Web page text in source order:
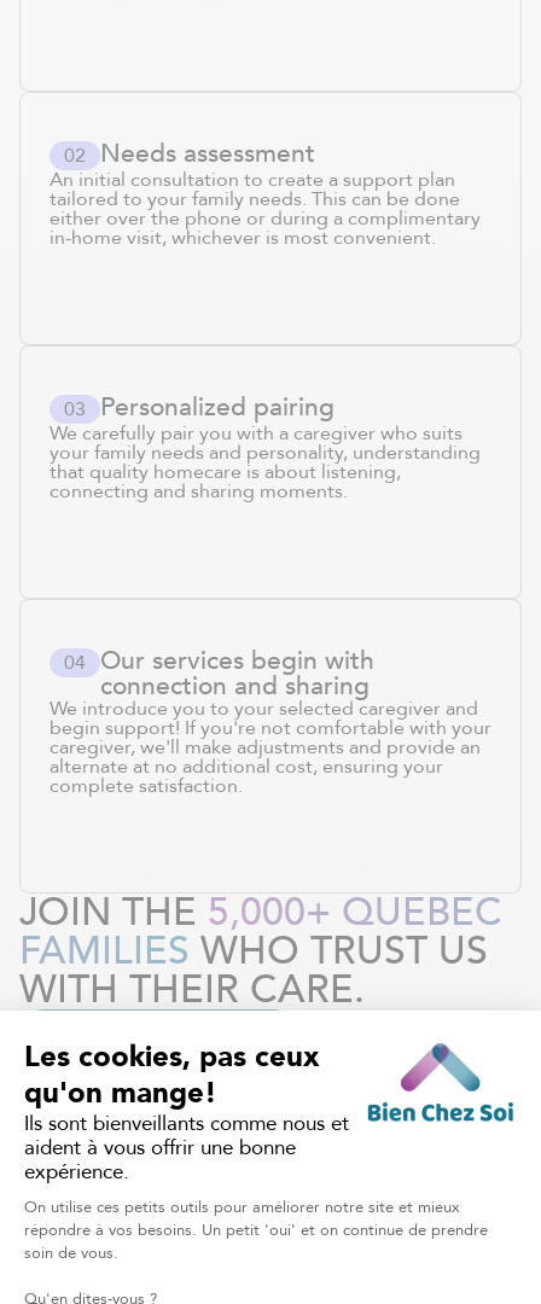
02 Needs assessment
An initial consultation to create a support plan
tailored to your family needs. This can be done
either over the phone or during a complimentary
in-home visit, whichever is most convenient.
03 Personalized pairing
We carefully pair you with a caregiver who suits
your family needs and personality, understanding
that quality homecare is about listening,
connecting and sharing moments.
04 Our services begin with
connection and sharing
We introduce you to your selected caregiver and
begin support! If you're not comfortable with your
caregiver, we'll make adjustments and provide an
alternate at no additional cost, ensuring your
complete satisfaction.
JOIN THE 5,000+ QUEBEC
FAMILIES WHO TRUST US
WITH THEIR CARE.
HOME CARE
Discover other services